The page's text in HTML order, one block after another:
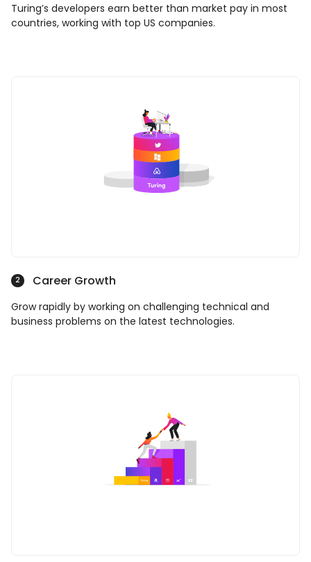
Turing’s developers earn better than market pay in most
countries, working with top US companies.
2 Career Growth
Grow rapidly by working on challenging technical and
business problems on the latest technologies.